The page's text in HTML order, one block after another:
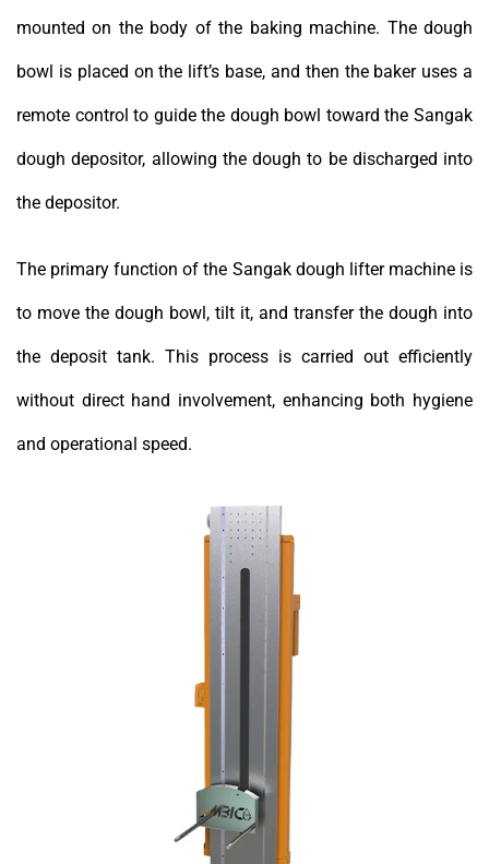
mounted on the body of the baking machine. The dough
bowl is placed on the lift’s base, and then the baker uses a
remote control to guide the dough bowl toward the Sangak
dough depositor, allowing the dough to be discharged into
the depositor.
The primary function of the Sangak dough lifter machine is
to move the dough bowl, tilt it, and transfer the dough into
the deposit tank. This process is carried out efficiently
without direct hand involvement, enhancing both hygiene
and operational speed.